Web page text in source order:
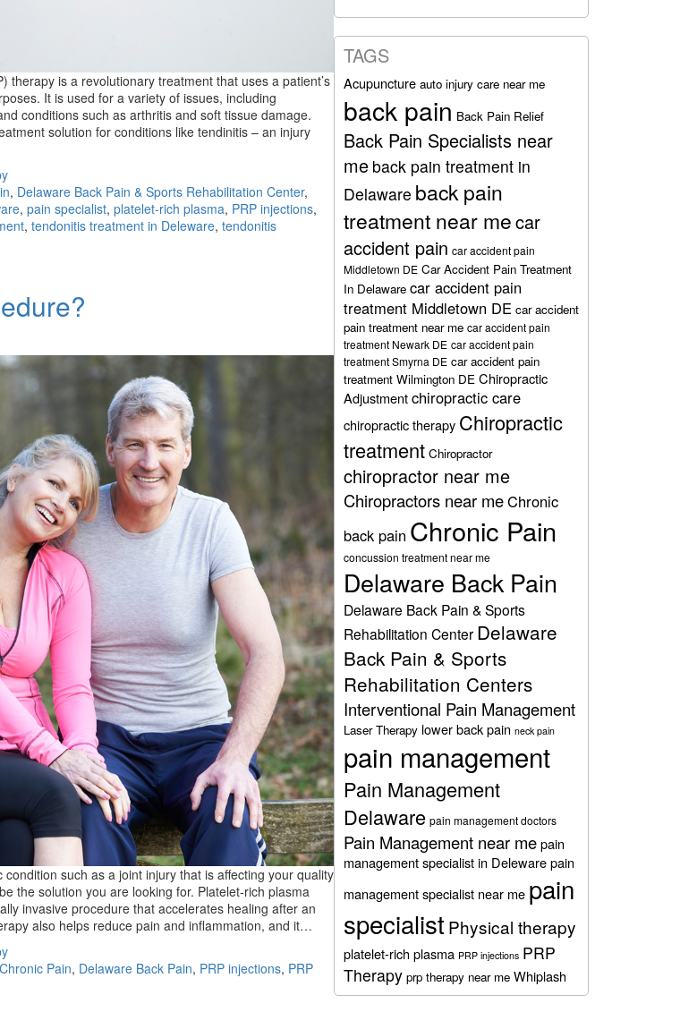
therapy is a revolutionary treatment that uses a patient’s
It is used for a variety of issues, including
conditions such as arthritis and soft tissue damage.
solution for conditions like tendinitis – an injury
, Delaware Back Pain & Sports Rehabilitation Center,
, pain specialist, platelet-rich plasma, PRP injections,
, tendonitis treatment in Deleware, tendonitis
such as a joint injury that is affecting your quality
the solution you are looking for. Platelet-rich plasma
invasive procedure that accelerates healing after an
also helps reduce pain and inflammation, and it…
Chronic Pain, Delaware Back Pain, PRP injections, PRP
TAGS
Acupuncture auto injury care near me
back pain Back Pain Relief
Back Pain Specialists near
me back pain treatment in
Delaware back pain
treatment near mecar
accident pain car accident pain
Middletown DE Car Accident Pain Treatment
In Delaware car accident pain
treatment Middletown DE car accident
pain treatment near me car accident pain
treatment Newark DE car accident pain
treatment Smyrna DE car accident pain
treatment Wilmington DE Chiropractic
Adjustmentchiropractic care
chiropractic therapy Chiropractic
treatment Chiropractor
chiropractor near me
Chiropractors near meChronic
back pain Chronic Pain
concussion treatment near me
Delaware Back Pain
Delaware Back Pain & Sports
Rehabilitation Center Delaware
Back Pain & Sports
Rehabilitation Centers
Interventional Pain Management
Laser Therapy lower back pain neck pain
pain management
Pain Management
Delaware pain management doctors
Pain Management near mepain
management specialist in Delewarepain
management specialist near me pain
specialist Physical therapy
platelet-rich plasma PRP injections PRP
Therapy prp therapy near me Whiplash